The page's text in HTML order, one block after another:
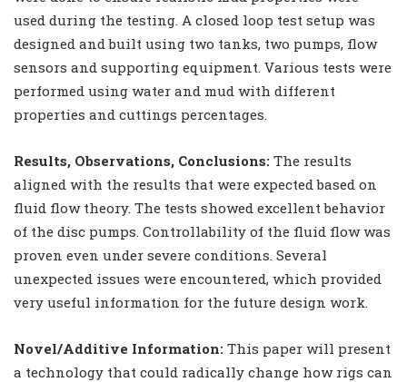
used during the testing. A closed loop test setup was
designed and built using two tanks, two pumps, flow
sensors and supporting equipment. Various tests were
performed using water and mud with different
properties and cuttings percentages.
Results, Observations, Conclusions: The results
aligned with the results that were expected based on
fluid flow theory. The tests showed excellent behavior
of the disc pumps. Controllability of the fluid flow was
proven even under severe conditions. Several
unexpected issues were encountered, which provided
very useful information for the future design work.
Novel/Additive Information: This paper will present
a technology that could radically change how rigs can